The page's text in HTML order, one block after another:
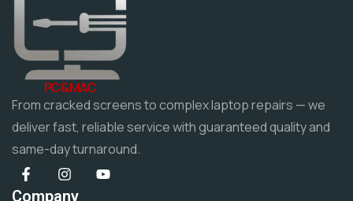
PC & MAC
From cracked screens to complex laptop repairs — we
deliver fast, reliable service with guaranteed quality and
same-day turnaround.
Company